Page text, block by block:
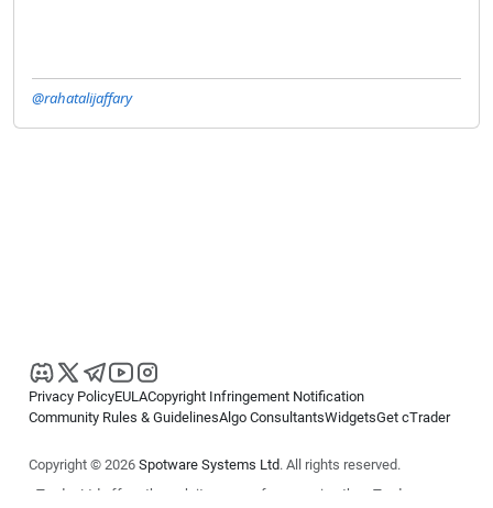
@rahatalijaffary
Privacy PolicyEULACopyright Infringement Notification
Community Rules & GuidelinesAlgo ConsultantsWidgetsGet cTrader
Copyright © 2026 Spotware Systems Ltd. All rights reserved.
cTrader Ltd offers through its group of companies the cTrader